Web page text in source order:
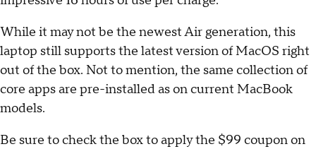
While it may not be the newest Air generation, this
laptop still supports the latest version of MacOS right
out of the box. Not to mention, the same collection of
core apps are pre-installed as on current MacBook
models.
Be sure to check the box to apply the $99 coupon on